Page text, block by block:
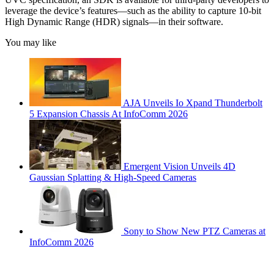
leverage the device’s features—such as the ability to capture 10-bit
High Dynamic Range (HDR) signals—in their software.
You may like
AJA Unveils Io Xpand Thunderbolt
5 Expansion Chassis At InfoComm 2026
Emergent Vision Unveils 4D
Gaussian Splatting & High-Speed Cameras
Sony to Show New PTZ Cameras at
InfoComm 2026